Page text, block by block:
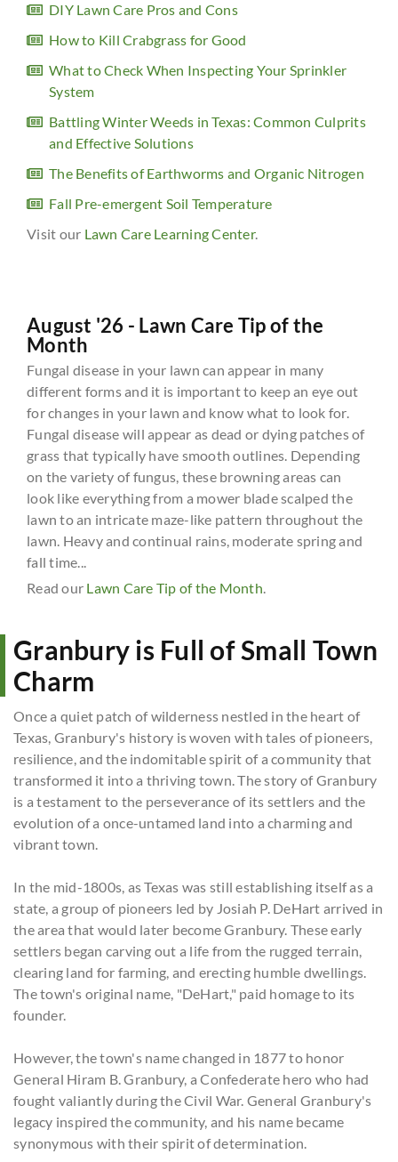
DIY Lawn Care Pros and Cons
How to Kill Crabgrass for Good
What to Check When Inspecting Your Sprinkler
System
Battling Winter Weeds in Texas: Common Culprits
and Effective Solutions
The Benefits of Earthworms and Organic Nitrogen
Fall Pre-emergent Soil Temperature
Visit our Lawn Care Learning Center.
August '26 - Lawn Care Tip of the
Month
Fungal disease in your lawn can appear in many
different forms and it is important to keep an eye out
for changes in your lawn and know what to look for.
Fungal disease will appear as dead or dying patches of
grass that typically have smooth outlines. Depending
on the variety of fungus, these browning areas can
look like everything from a mower blade scalped the
lawn to an intricate maze-like pattern throughout the
lawn. Heavy and continual rains, moderate spring and
fall time...
Read our Lawn Care Tip of the Month.
Granbury is Full of Small Town
Charm
Once a quiet patch of wilderness nestled in the heart of
Texas, Granbury's history is woven with tales of pioneers,
resilience, and the indomitable spirit of a community that
transformed it into a thriving town. The story of Granbury
is a testament to the perseverance of its settlers and the
evolution of a once-untamed land into a charming and
vibrant town.
In the mid-1800s, as Texas was still establishing itself as a
state, a group of pioneers led by Josiah P. DeHart arrived in
the area that would later become Granbury. These early
settlers began carving out a life from the rugged terrain,
clearing land for farming, and erecting humble dwellings.
The town's original name, "DeHart," paid homage to its
founder.
However, the town's name changed in 1877 to honor
General Hiram B. Granbury, a Confederate hero who had
fought valiantly during the Civil War. General Granbury's
legacy inspired the community, and his name became
synonymous with their spirit of determination.